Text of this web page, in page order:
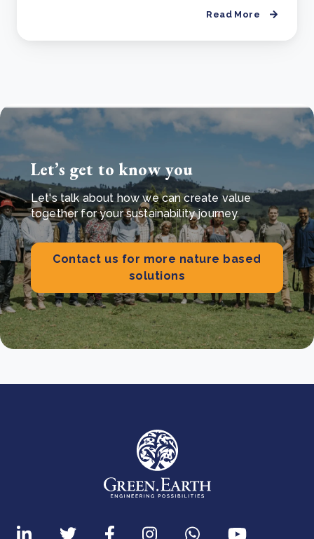
Read More
Let’s get to know you
Let's talk about how we can create value
together for your sustainability journey.
Contact us for more nature based
solutions